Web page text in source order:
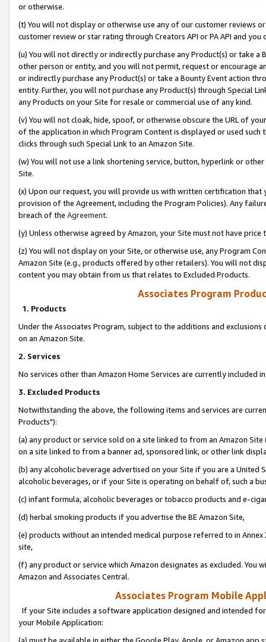
or otherwise.
(t) You will not display or otherwise use any of our customer reviews
customer review or star rating through Creators API or PA API and
(u) You will not directly or indirectly purchase any Product(s) or take
other person or entity, and you will not permit, request or encourage
or indirectly purchase any Product(s) or take a Bounty Event action
entity. Further, you will not purchase any Product(s) through Special
any Products on your Site for resale or commercial use of any kind.
(v) You will not cloak, hide, spoof, or otherwise obscure the URL of
of the application in which Program Content is displayed or used
clicks through such Special Link to an Amazon Site.
(w) You will not use a link shortening service, button, hyperlink or
Site.
(x) Upon our request, you will provide us with written certification
provision of the Agreement, including the Program Policies). Any
breach of the Agreement.
(y) Unless otherwise agreed by Amazon, your Site must not have
(z) You will not display on your Site, or otherwise use, any Program
Amazon Site (e.g., products offered by other retailers). You will not
content you may obtain from us that relates to Excluded Products.
Associates Program
1. Products
Under the Associates Program, subject to the additions and
on an Amazon Site.
2. Services
No services other than Amazon Home Services are currently included
3. Excluded Products
Notwithstanding the above, the following items and services are
Products"):
(a) any product or service sold on a site linked to from an Amazon
on a site linked to from a banner ad, sponsored link, or other link
(b) any alcoholic beverage advertised on your Site if you are a
alcoholic beverages, or if your Site is operating on behalf of, such a
(c) infant formula, alcoholic beverages or tobacco products and e-
(d) herbal smoking products if you advertise the BE Amazon Site,
(e) products without an intended medical purpose referred to in
site,
(f) any product or service which Amazon designates as excluded.
Amazon and Associates Central.
Associates Program Mobile
If your Site includes a software application designed and intended
your Mobile Application: